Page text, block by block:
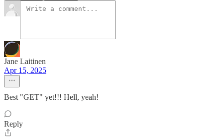
Jane Laitinen
Apr 15, 2025
Best "GET" yet!!! Hell, yeah!
Reply